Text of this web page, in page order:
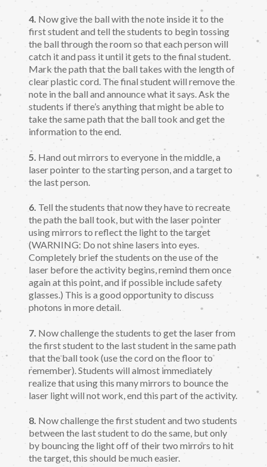
4. Now give the ball with the note inside it to the
first student and tell the students to begin tossing
the ball through the room so that each person will
catch it and pass it until it gets to the final student.
Mark the path that the ball takes with the length of
clear plastic cord. The final student will remove the
note in the ball and announce what it says. Ask the
students if there’s anything that might be able to
take the same path that the ball took and get the
information to the end.
5. Hand out mirrors to everyone in the middle, a
laser pointer to the starting person, and a target to
the last person.
6. Tell the students that now they have to recreate
the path the ball took, but with the laser pointer
using mirrors to reflect the light to the target
(WARNING: Do not shine lasers into eyes.
Completely brief the students on the use of the
laser before the activity begins, remind them once
again at this point, and if possible include safety
glasses.) This is a good opportunity to discuss
photons in more detail.
7. Now challenge the students to get the laser from
the first student to the last student in the same path
that the ball took (use the cord on the floor to
remember). Students will almost immediately
realize that using this many mirrors to bounce the
laser light will not work, end this part of the activity.
8. Now challenge the first student and two students
between the last student to do the same, but only
by bouncing the light off of their two mirrors to hit
the target, this should be much easier.